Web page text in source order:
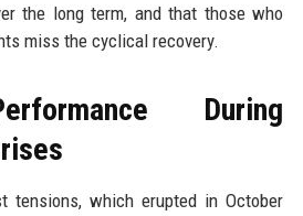
the long term, and that those who
miss the cyclical recovery.
During
tensions, which erupted in October